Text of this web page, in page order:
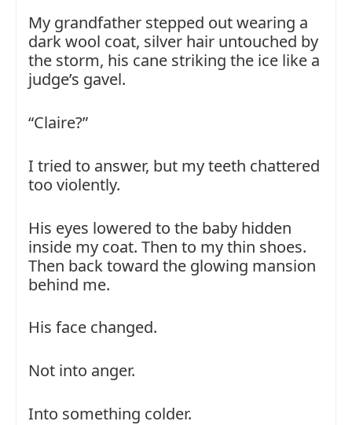
My grandfather stepped out wearing a
dark wool coat, silver hair untouched by
the storm, his cane striking the ice like a
judge’s gavel.
“Claire?”
I tried to answer, but my teeth chattered
too violently.
His eyes lowered to the baby hidden
inside my coat. Then to my thin shoes.
Then back toward the glowing mansion
behind me.
His face changed.
Not into anger.
Into something colder.